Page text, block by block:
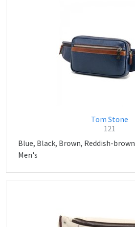
Tom Stone
121
Blue, Black, Brown, Reddish-brown
Men's